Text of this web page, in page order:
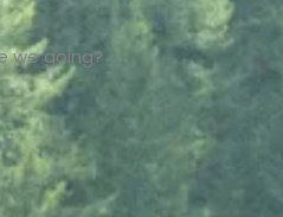
we going?